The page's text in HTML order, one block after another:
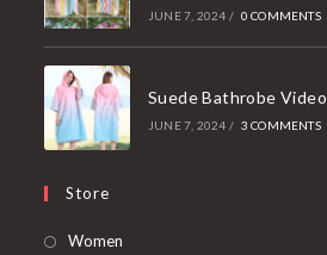
JUNE 7, 2024 / 0 COMMENTS
Suede Bathrobe Video
JUNE 7, 2024 / 3 COMMENTS
Store
Women